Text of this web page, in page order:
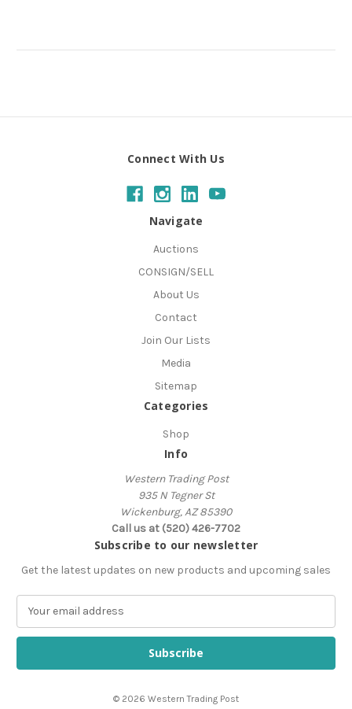
Connect With Us
Navigate
Auctions
CONSIGN/SELL
About Us
Contact
Join Our Lists
Media
Sitemap
Categories
Shop
Info
Western Trading Post
935 N Tegner St
Wickenburg, AZ 85390
Call us at (520) 426-7702
Subscribe to our newsletter
Get the latest updates on new products and upcoming sales
a
l
© 2026 Western Trading Post